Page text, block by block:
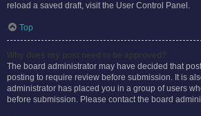
reload a saved draft, visit the User Control Panel.
Top
The board administrator may have decided that
posting to require review before submission. It is
administrator has placed you in a group of users
before submission. Please contact the board